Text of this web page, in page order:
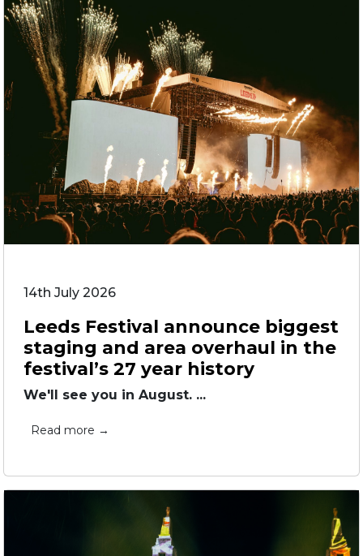
14th July 2026
Leeds Festival announce biggest
staging and area overhaul in the
festival’s 27 year history
We'll see you in August. ...
Read more →